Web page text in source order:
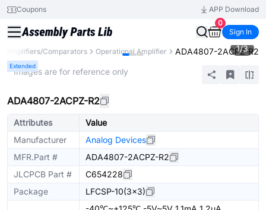
Coupons
APP Download
0
Sign In
Amplifiers/Comparators Operational Amplifier ADA4807-2ACPZ-R2
Extended
1/3
* Images are for reference only
ADA4807-2ACPZ-R2
Attributes
Value
Manufacturer
Analog Devices
MFR.Part #
ADA4807-2ACPZ-R2
JLCPCB Part #
C654228
Package
LFCSP-10(3x3)